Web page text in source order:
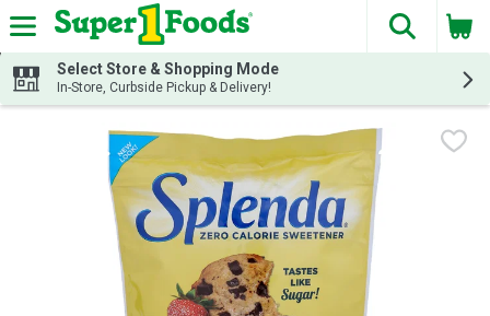
Skip header to page content
The
Select Store & Shopping Mode
In-Store, Curbside Pickup & Delivery!